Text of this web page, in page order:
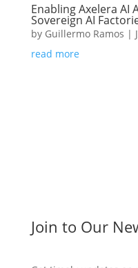
Enabling Axelera AI
Sovereign AI
by Guillermo Ramos |
read more
Join to Our